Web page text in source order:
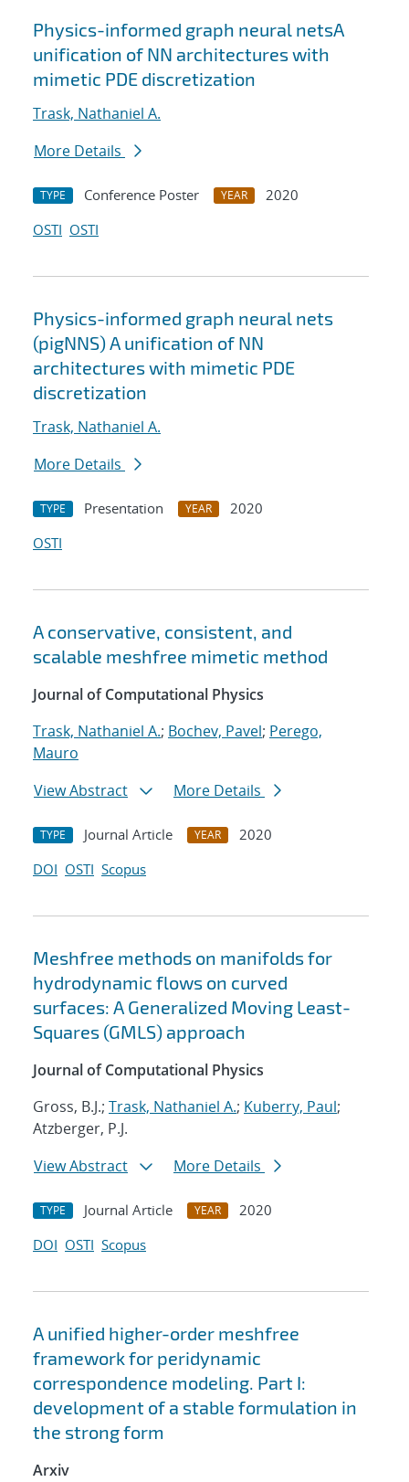
Physics-informed graph neural netsA
unification of NN architectures with
mimetic PDE discretization
Trask, Nathaniel A.
More Details
TYPE Conference Poster YEAR
2020
OSTI OSTI
Physics-informed graph neural nets
(pigNNS) A unification of NN
architectures with mimetic PDE
discretization
Trask, Nathaniel A.
More Details
TYPE Presentation YEAR
2020
OSTI
A conservative, consistent, and
scalable meshfree mimetic method
Journal of Computational Physics
Trask, Nathaniel A.; Bochev, Pavel; Perego,
Mauro
View Abstract
More Details
TYPE Journal Article YEAR
2020
DOI OSTI Scopus
Meshfree methods on manifolds for
hydrodynamic flows on curved
surfaces: A Generalized Moving Least-
Squares (GMLS) approach
Journal of Computational Physics
Gross, B.J.; Trask, Nathaniel A.; Kuberry, Paul;
Atzberger, P.J.
View Abstract
More Details
TYPE Journal Article YEAR
2020
DOI OSTI Scopus
A unified higher-order meshfree
framework for peridynamic
correspondence modeling. Part I:
development of a stable formulation in
the strong form
Arxiv